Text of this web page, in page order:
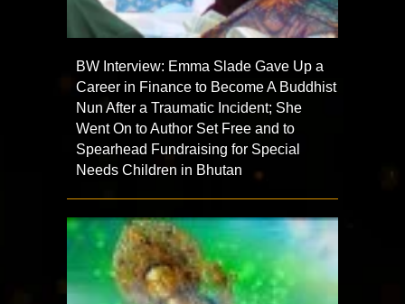
BW Interview: Emma Slade Gave Up a
Career in Finance to Become A Buddhist
Nun After a Traumatic Incident; She
Went On to Author Set Free and to
Spearhead Fundraising for Special
Needs Children in Bhutan